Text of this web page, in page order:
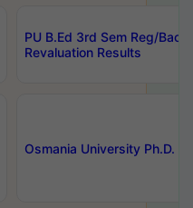
PU B.Ed 3rd Sem Reg/
Revaluation Results
Osmania University Ph.D.